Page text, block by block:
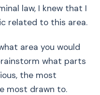
law, I knew that I
related to this area.
area you would
what parts
the most
most drawn to.